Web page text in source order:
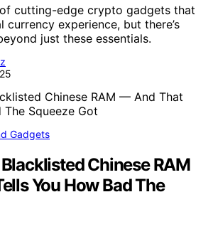
cutting-edge crypto gadgets that
experience, but there’s
just these essentials.
Gadgets
Chinese RAM
You How Bad The